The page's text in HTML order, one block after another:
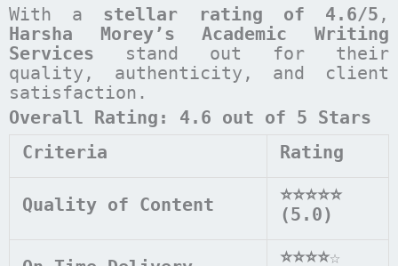
With a stellar rating of 4.6/5 ,
Harsha Morey’s Academic Writing
Services stand out for their
quality, authenticity, and client
satisfaction.
Overall Rating: 4.6 out of 5 Stars
Criteria
Rating
Quality of Content
⭐⭐⭐⭐⭐
(5.0)
⭐⭐⭐⭐☆